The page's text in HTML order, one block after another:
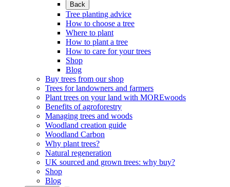
Back
Tree planting advice
How to choose a tree
Where to plant
How to plant a tree
How to care for your trees
Shop
Blog
Buy trees from our shop
Trees for landowners and farmers
Plant trees on your land with MOREwoods
Benefits of agroforestry
Managing trees and woods
Woodland creation guide
Woodland Carbon
Why plant trees?
Natural regeneration
UK sourced and grown trees: why buy?
Shop
Blog